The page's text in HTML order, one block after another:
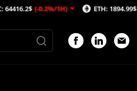
(-0.2%/1H) ETH: 1894.99$ (-0.57%/